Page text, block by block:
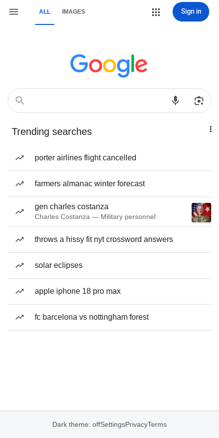
ALL IMAGES Sign in
Trending searches
porter airlines flight cancelled
farmers almanac winter forecast
gen charles costanza
Charles Costanza — Military personnel
throws a hissy fit nyt crossword answers
solar eclipses
apple iphone 18 pro max
fc barcelona vs nottingham forest
Dark theme: offSettingsPrivacyTerms